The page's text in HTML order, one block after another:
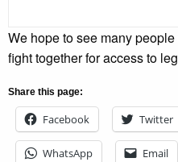
We hope to see many
fight together for access to
Share this page:
Facebook Twitter
WhatsApp Email